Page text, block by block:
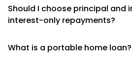
Should I choose principal and
interest-only repayments?
What is a portable home loan?